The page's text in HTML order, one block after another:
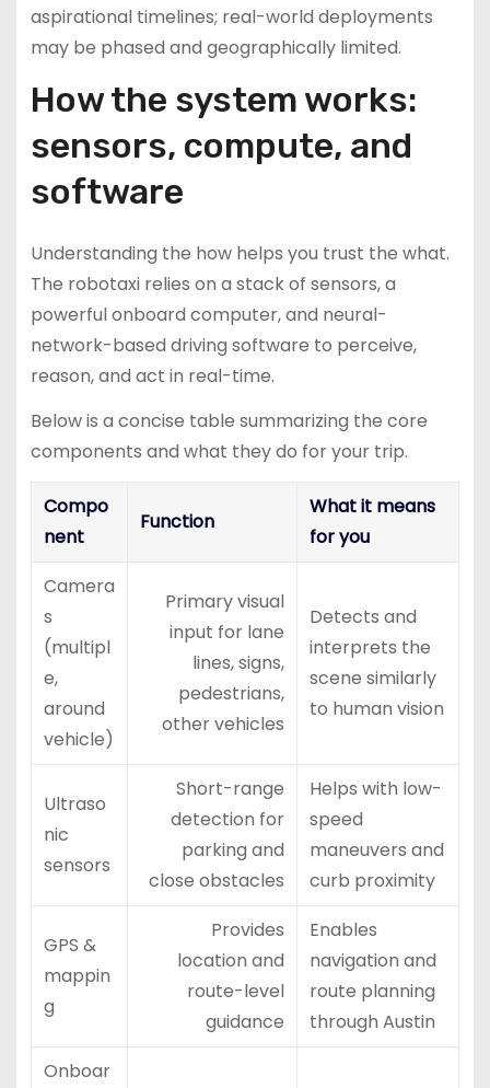
aspirational timelines; real-world deployments
may be phased and geographically limited.
How the system works:
sensors, compute, and
software
Understanding the how helps you trust the what.
The robotaxi relies on a stack of sensors, a
powerful onboard computer, and neural-
network-based driving software to perceive,
reason, and act in real-time.
Below is a concise table summarizing the core
components and what they do for your trip.
Compo
nent
Function
What it means
for you
Camera
s
(multipl
e,
around
vehicle)
Primary visual
input for lane
lines, signs,
pedestrians,
other vehicles
Detects and
interprets the
scene similarly
to human vision
Ultraso
nic
sensors
Short-range
detection for
parking and
close obstacles
Helps with low-
speed
maneuvers and
curb proximity
GPS &
mappin
g
Provides
location and
route-level
guidance
Enables
navigation and
route planning
through Austin
Onboar